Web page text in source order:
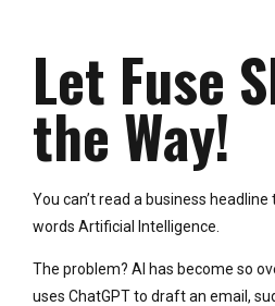
Let Fuse
the Way!
You can’t read a business
words Artificial Intelligence.
The problem? AI has become so
uses ChatGPT to draft an email,